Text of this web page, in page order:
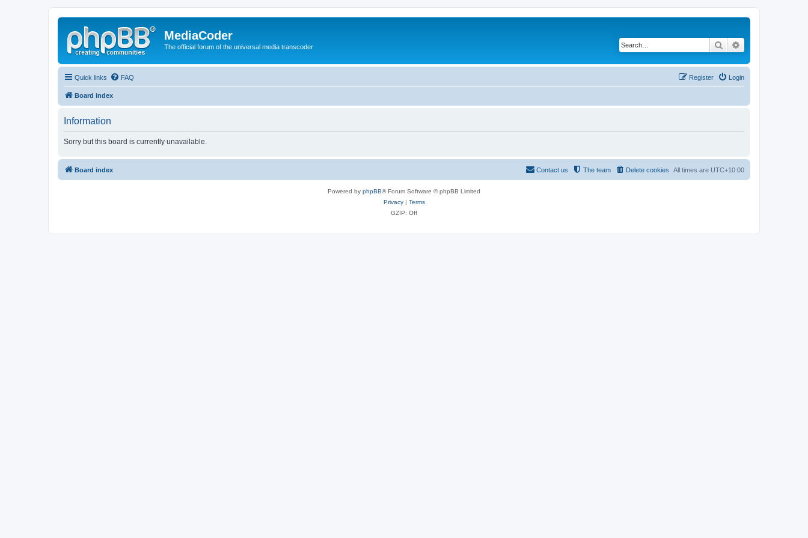
MediaCoder
The official forum of the universal media transcoder Search
Quick links FAQ Login
Register
Board index
Information
Sorry but this board is currently unavailable.
Board index All times are UTC+10:00
Delete cookies
The team
Contact us
Powered by phpBB® Forum Software © phpBB Limited
Privacy| Terms
GZIP: Off